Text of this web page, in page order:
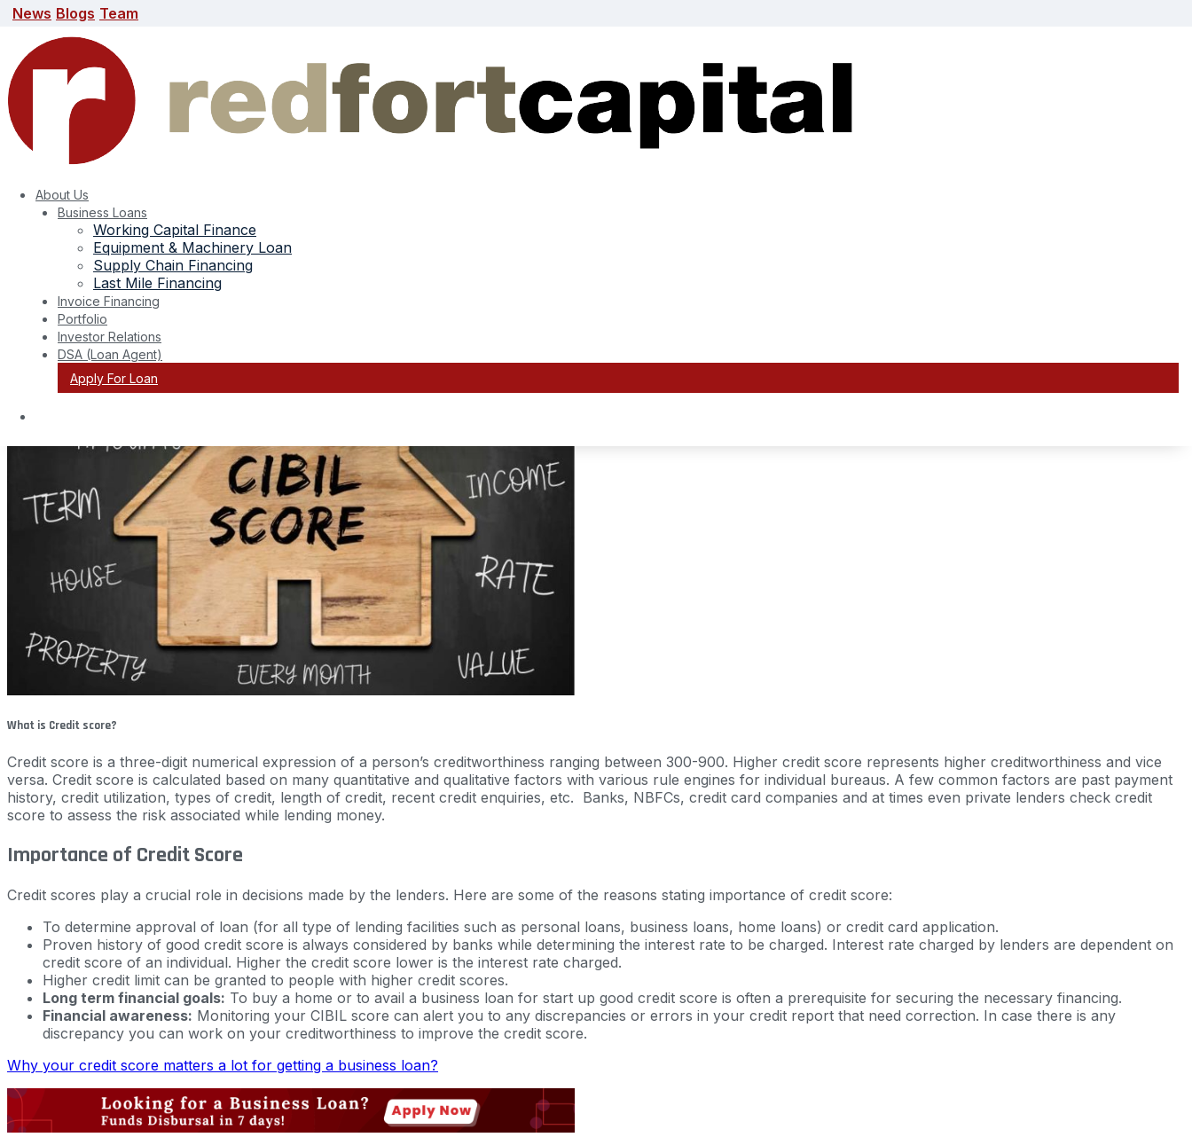
News Blogs Team
About Us
Business Loans
Working Capital Finance
Equipment & Machinery Loan
Supply Chain Financing
Last Mile Financing
Invoice Financing
Portfolio
Investor Relations
DSA (Loan Agent)
Apply For Loan
Blogs
search here
What is Credit score?
Credit score is a three-digit numerical expression of a person’s creditworthiness ranging between 300-900. Higher credit score represents higher creditworthiness and vice
versa. Credit score is calculated based on many quantitative and qualitative factors with various rule engines for individual bureaus. A few common factors are past payment
history, credit utilization, types of credit, length of credit, recent credit enquiries, etc. Banks, NBFCs, credit card companies and at times even private lenders check credit
score to assess the risk associated while lending money.
Importance of Credit Score
Credit scores play a crucial role in decisions made by the lenders. Here are some of the reasons stating importance of credit score:
To determine approval of loan (for all type of lending facilities such as personal loans, business loans, home loans) or credit card application.
Proven history of good credit score is always considered by banks while determining the interest rate to be charged. Interest rate charged by lenders are dependent on
credit score of an individual. Higher the credit score lower is the interest rate charged.
Higher credit limit can be granted to people with higher credit scores.
Long term financial goals: To buy a home or to avail a business loan for start up good credit score is often a prerequisite for securing the necessary financing.
Financial awareness: Monitoring your CIBIL score can alert you to any discrepancies or errors in your credit report that need correction. In case there is any
discrepancy you can work on your creditworthiness to improve the credit score.
Why your credit score matters a lot for getting a business loan?